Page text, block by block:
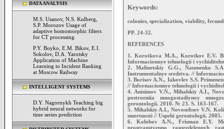
DATA ANALYSIS
M.S. Usanov, N.S. Kulberg,
S.P. Morozov Usage of
adaptive homomorphic filters
for CT processing
P.Y. Boyko, E.M. Bikov, E.I.
Sokolov, D.A. Yarotsky
Application of Machine
Learning to Incident Ranking
at Moscow Railway
INTELLIGENT SYSTEMS
D.Y. Nagornykh Teaching big
hybrid neural networks for
time series prediction
Keywords:
colonies, specialization, viability,
PP. 24-32.
REFERENCES
1. Korotkova M.A., Korotkov E.V.
Informacionnye tehnologii i
2. Malinetskiy G.G., Naumenko
Instrumentalnye sredstva. //
3. Borisov A.N., Iakovlev S.S.
// Informacionnye tehnologii i
4. Anisimov V.N., Mihalskiy A.I.,
postroeniia mnogostadiynoy
gerontologii. 2010. № 23. S. 163-167.
5. Mihalskiy A.I., Novoseltsev V.N.
smertnosti // Uspehi gerontologii.
6. Kolobov A.N., Frisman E.Y.
prostranstvenno raspredelennyh